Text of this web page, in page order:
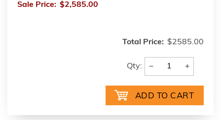
Sale Price: $2,585.00
Total Price: $2585.00
Qty: − +